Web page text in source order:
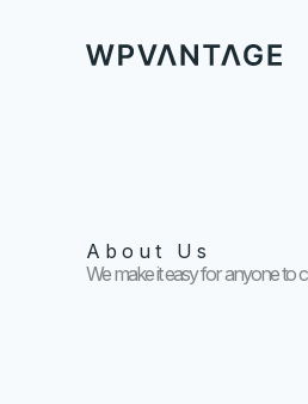
About Us
We make it easy for anyone to